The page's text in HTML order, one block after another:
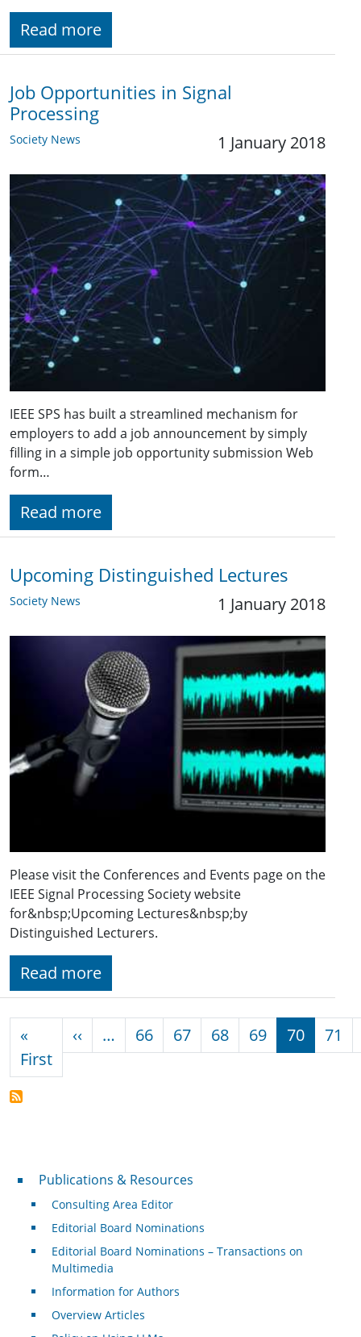
Read more
Job Opportunities in Signal
Processing
Society News 1 January 2018
IEEE SPS has built a streamlined mechanism for
employers to add a job announcement by simply
filling in a simple job opportunity submission Web
form…
Read more
Upcoming Distinguished Lectures
Society News 1 January 2018
Please visit the Conferences and Events page on the
IEEE Signal Processing Society website
for&nbsp;Upcoming Lectures&nbsp;by
Distinguished Lecturers.
Read more
«
FirstFirst page
‹‹ Previous page
… 66 67 68 69 70 71
Publications & Resources
Publications & Resources
Consulting Area Editor
Editorial Board Nominations
Editorial Board Nominations – Transactions on
Multimedia
Information for Authors
Overview Articles